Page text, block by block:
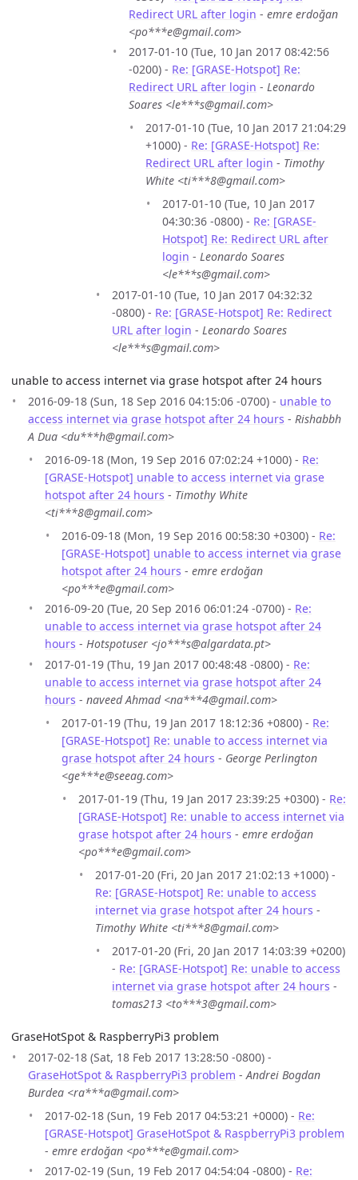
Redirect URL after login - emre erdoğan
<po***e@gmail.com>
2017-01-10 (Tue, 10 Jan 2017 08:42:56
-0200) - Re: [GRASE-Hotspot] Re:
Redirect URL after login - Leonardo
Soares <le***s@gmail.com>
2017-01-10 (Tue, 10 Jan 2017 21:04:29
+1000) - Re: [GRASE-Hotspot] Re:
Redirect URL after login - Timothy
White <ti***8@gmail.com>
2017-01-10 (Tue, 10 Jan 2017
04:30:36 -0800) - Re: [GRASE-
Hotspot] Re: Redirect URL after
login - Leonardo Soares
<le***s@gmail.com>
2017-01-10 (Tue, 10 Jan 2017 04:32:32
-0800) - Re: [GRASE-Hotspot] Re: Redirect
URL after login - Leonardo Soares
<le***s@gmail.com>
unable to access internet via grase hotspot after 24 hours
2016-09-18 (Sun, 18 Sep 2016 04:15:06 -0700) - unable to
access internet via grase hotspot after 24 hours - Rishabbh
A Dua <du***h@gmail.com>
2016-09-18 (Mon, 19 Sep 2016 07:02:24 +1000) - Re:
[GRASE-Hotspot] unable to access internet via grase
hotspot after 24 hours - Timothy White
<ti***8@gmail.com>
2016-09-18 (Mon, 19 Sep 2016 00:58:30 +0300) - Re:
[GRASE-Hotspot] unable to access internet via grase
hotspot after 24 hours - emre erdoğan
<po***e@gmail.com>
2016-09-20 (Tue, 20 Sep 2016 06:01:24 -0700) - Re:
unable to access internet via grase hotspot after 24
hours - Hotspotuser <jo***s@algardata.pt>
2017-01-19 (Thu, 19 Jan 2017 00:48:48 -0800) - Re:
unable to access internet via grase hotspot after 24
hours - naveed Ahmad <na***4@gmail.com>
2017-01-19 (Thu, 19 Jan 2017 18:12:36 +0800) - Re:
[GRASE-Hotspot] Re: unable to access internet via
grase hotspot after 24 hours - George Perlington
<ge***e@seeag.com>
2017-01-19 (Thu, 19 Jan 2017 23:39:25 +0300) - Re:
[GRASE-Hotspot] Re: unable to access internet via
grase hotspot after 24 hours - emre erdoğan
<po***e@gmail.com>
2017-01-20 (Fri, 20 Jan 2017 21:02:13 +1000) -
Re: [GRASE-Hotspot] Re: unable to access
internet via grase hotspot after 24 hours -
Timothy White <ti***8@gmail.com>
2017-01-20 (Fri, 20 Jan 2017 14:03:39 +0200)
- Re: [GRASE-Hotspot] Re: unable to access
internet via grase hotspot after 24 hours -
tomas213 <to***3@gmail.com>
GraseHotSpot & RaspberryPi3 problem
2017-02-18 (Sat, 18 Feb 2017 13:28:50 -0800) -
GraseHotSpot & RaspberryPi3 problem - Andrei Bogdan
Burdea <ra***a@gmail.com>
2017-02-18 (Sun, 19 Feb 2017 04:53:21 +0000) - Re:
[GRASE-Hotspot] GraseHotSpot & RaspberryPi3 problem
- emre erdoğan <po***e@gmail.com>
2017-02-19 (Sun, 19 Feb 2017 04:54:04 -0800) - Re: